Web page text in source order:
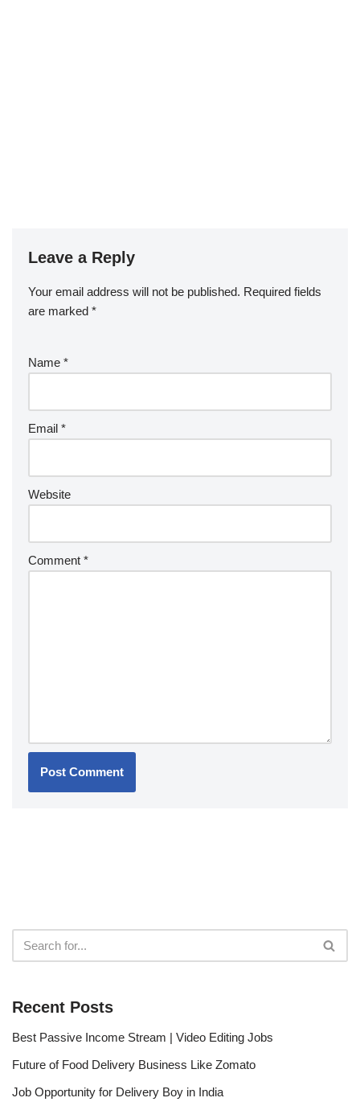
Leave a Reply
Your email address will not be published. Required fields
are marked *
Name *
Email *
Website
Comment *
Recent Posts
Best Passive Income Stream | Video Editing Jobs
Future of Food Delivery Business Like Zomato
Job Opportunity for Delivery Boy in India